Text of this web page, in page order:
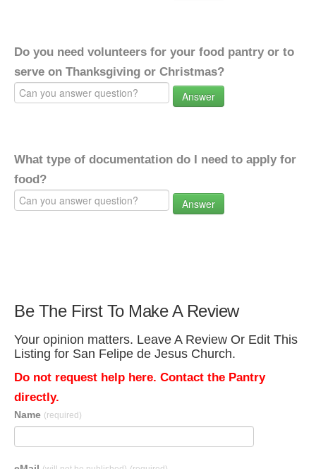
Do you need volunteers for your food pantry or to
serve on Thanksgiving or Christmas?
Answer
What type of documentation do I need to apply for
food?
Answer
Be The First To Make A Review
Your opinion matters. Leave A Review Or Edit This
Listing for San Felipe de Jesus Church.
Do not request help here. Contact the Pantry
directly.
Name (required)